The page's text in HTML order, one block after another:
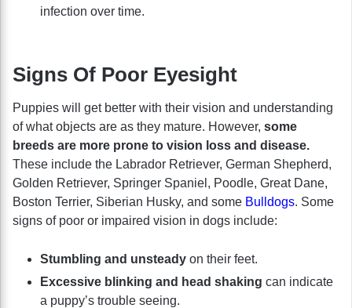
infection over time.
Signs Of Poor Eyesight
Puppies will get better with their vision and understanding
of what objects are as they mature. However, some
breeds are more prone to vision loss and disease.
These include the Labrador Retriever, German Shepherd,
Golden Retriever, Springer Spaniel, Poodle, Great Dane,
Boston Terrier, Siberian Husky, and some Bulldogs. Some
signs of poor or impaired vision in dogs include:
Stumbling and unsteady on their feet.
Excessive blinking and head shaking can indicate
a puppy’s trouble seeing.